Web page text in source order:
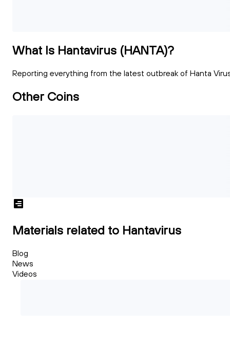
What Is Hantavirus (HANTA)?
Reporting everything from the latest outbreak of Hanta
Other Coins
Materials related to Hantavirus
Blog
News
Videos